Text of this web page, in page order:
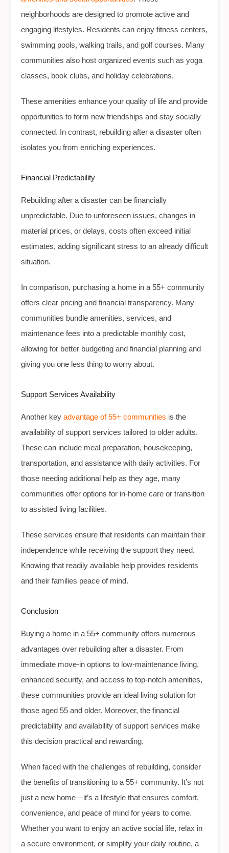
neighborhoods are designed to promote active and
engaging lifestyles. Residents can enjoy fitness centers,
swimming pools, walking trails, and golf courses. Many
communities also host organized events such as yoga
classes, book clubs, and holiday celebrations.
These amenities enhance your quality of life and provide
opportunities to form new friendships and stay socially
connected. In contrast, rebuilding after a disaster often
isolates you from enriching experiences.
Financial Predictability
Rebuilding after a disaster can be financially
unpredictable. Due to unforeseen issues, changes in
material prices, or delays, costs often exceed initial
estimates, adding significant stress to an already difficult
situation.
In comparison, purchasing a home in a 55+ community
offers clear pricing and financial transparency. Many
communities bundle amenities, services, and
maintenance fees into a predictable monthly cost,
allowing for better budgeting and financial planning and
giving you one less thing to worry about.
Support Services Availability
Another key advantage of 55+ communities is the
availability of support services tailored to older adults.
These can include meal preparation, housekeeping,
transportation, and assistance with daily activities. For
those needing additional help as they age, many
communities offer options for in-home care or transition
to assisted living facilities.
These services ensure that residents can maintain their
independence while receiving the support they need.
Knowing that readily available help provides residents
and their families peace of mind.
Conclusion
Buying a home in a 55+ community offers numerous
advantages over rebuilding after a disaster. From
immediate move-in options to low-maintenance living,
enhanced security, and access to top-notch amenities,
these communities provide an ideal living solution for
those aged 55 and older. Moreover, the financial
predictability and availability of support services make
this decision practical and rewarding.
When faced with the challenges of rebuilding, consider
the benefits of transitioning to a 55+ community. It’s not
just a new home—it’s a lifestyle that ensures comfort,
convenience, and peace of mind for years to come.
Whether you want to enjoy an active social life, relax in
a secure environment, or simplify your daily routine, a